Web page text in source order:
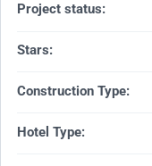
Project status:
Stars:
Construction Type:
Hotel Type: